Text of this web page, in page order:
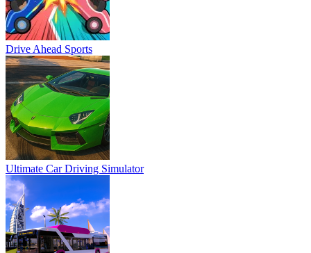
Drive Ahead Sports
Ultimate Car Driving Simulator